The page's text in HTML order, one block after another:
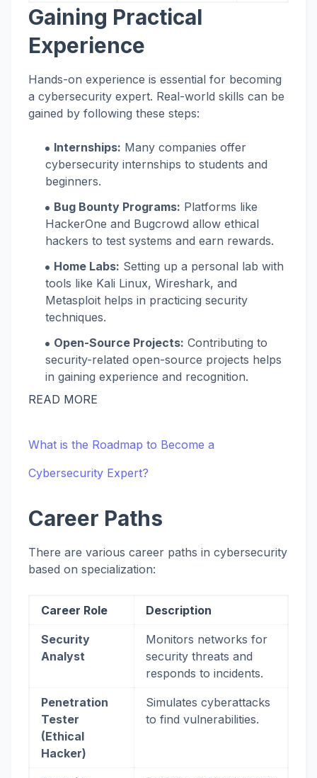
Gaining Practical
Experience
Hands-on experience is essential for becoming
a cybersecurity expert. Real-world skills can be
gained by following these steps:
Internships: Many companies offer
cybersecurity internships to students and
beginners.
Bug Bounty Programs: Platforms like
HackerOne and Bugcrowd allow ethical
hackers to test systems and earn rewards.
Home Labs: Setting up a personal lab with
tools like Kali Linux, Wireshark, and
Metasploit helps in practicing security
techniques.
Open-Source Projects: Contributing to
security-related open-source projects helps
in gaining experience and recognition.
READ MORE
What is the Roadmap to Become a
Cybersecurity Expert?
Career Paths
There are various career paths in cybersecurity
based on specialization:
Career Role Description
Security
Analyst
Monitors networks for
security threats and
responds to incidents.
Penetration
Tester
(Ethical
Hacker)
Simulates cyberattacks
to find vulnerabilities.